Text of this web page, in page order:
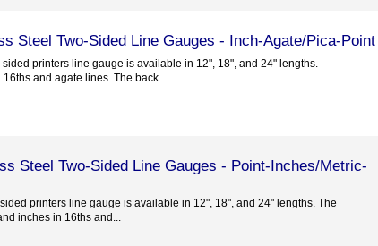
Steel Two-Sided Line Gauges - Inch-Agate/Pica-Point
printers line gauge is available in 12", 18", and 24" lengths.
and agate lines. The back...
Steel Two-Sided Line Gauges - Point-Inches/Metric-
printers line gauge is available in 12", 18", and 24" lengths. The
inches in 16ths and...